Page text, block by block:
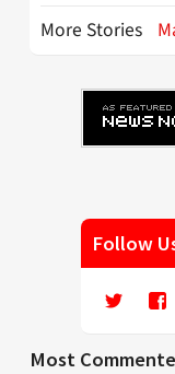
More Stories
Follow
Most